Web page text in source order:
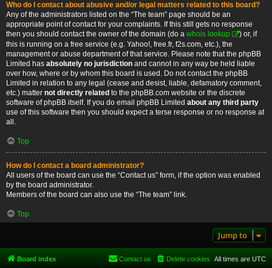
Who do I contact about abusive and/or legal matters related to this board?
Any of the administrators listed on the “The team” page should be an
appropriate point of contact for your complaints. If this still gets no response
then you should contact the owner of the domain (do a whois lookup
) or, if
this is running on a free service (e.g. Yahoo!, free.fr, f2s.com, etc.), the
management or abuse department of that service. Please note that the phpBB
Limited has absolutely no jurisdiction and cannot in any way be held liable
over how, where or by whom this board is used. Do not contact the phpBB
Limited in relation to any legal (cease and desist, liable, defamatory comment,
etc.) matter not directly related to the phpBB.com website or the discrete
software of phpBB itself. If you do email phpBB Limited about any third party
use of this software then you should expect a terse response or no response at
all.
Top
How do I contact a board administrator?
All users of the board can use the “Contact us” form, if the option was enabled
by the board administrator.
Members of the board can also use the “The team” link.
Top
Jump to
Board index All times are UTC
Delete cookies
Contact us